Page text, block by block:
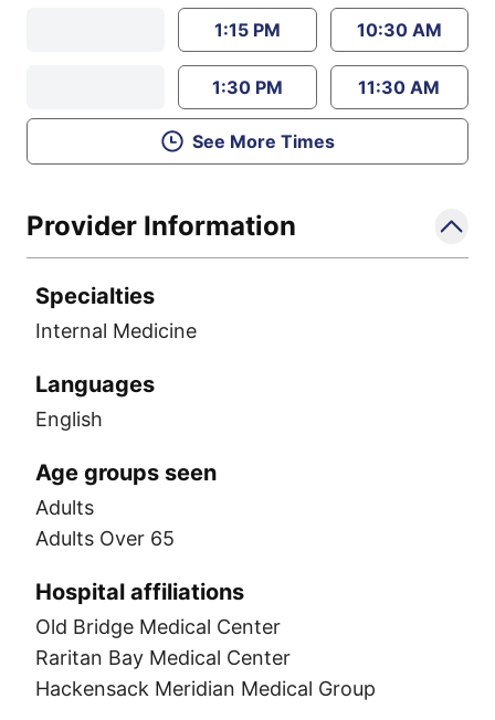
1:15 PM
1:30 PM
10:30 AM
11:30 AM
See More Times
Provider Information
Specialties
Internal Medicine
Languages
English
Age groups seen
Adults
Adults Over 65
Hospital affiliations
Old Bridge Medical Center
Raritan Bay Medical Center
Hackensack Meridian Medical Group